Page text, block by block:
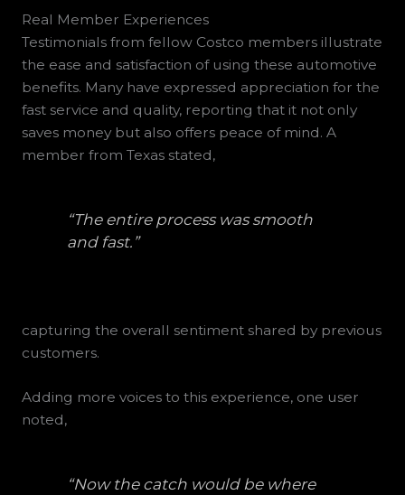
Real Member Experiences
Testimonials from fellow Costco members illustrate
the ease and satisfaction of using these automotive
benefits. Many have expressed appreciation for the
fast service and quality, reporting that it not only
saves money but also offers peace of mind. A
member from Texas stated,
“The entire process was smooth
and fast.”
capturing the overall sentiment shared by previous
customers.
Adding more voices to this experience, one user
noted,
“Now the catch would be where